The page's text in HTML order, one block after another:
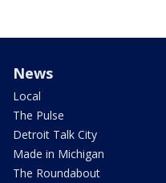
News
Local
The Pulse
Detroit Talk City
Made in Michigan
The Roundabout